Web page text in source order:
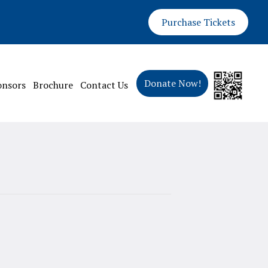
Purchase Tickets
Brochure Contact Us Donate Now!